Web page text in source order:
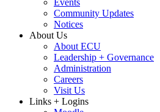
Events
Community Updates
Notices
About Us
About ECU
Leadership + Governance
Administration
Careers
Visit Us
Links + Logins